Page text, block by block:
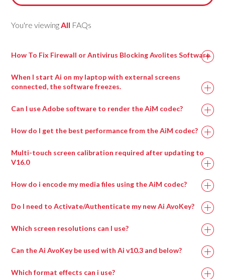
You're viewingAll FAQs
How To Fix Firewall or Antivirus Blocking Avolites Software
When I start Ai on my laptop with external screens
connected, the software freezes.
This can happen when a virtual surround sound processing
gaming motherboards.
should resolve this issue and allow Ai to run.
Can I use Adobe software to render the AiM codec?
How do I get the best performance from the AiM codec?
Multi-touch screen calibration required after updating to
V16.0
How do i encode my media files using the AiM codec?
Do I need to Activate/Authenticate my new Ai AvoKey?
Which screen resolutions can I use?
Can the Ai AvoKey be used with Ai v10.3 and below?
Which format effects can i use?